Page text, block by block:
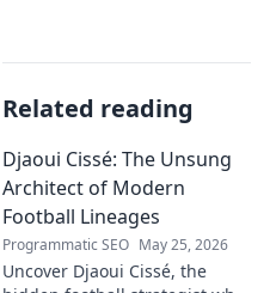
Related reading
Djaoui Cissé: The Unsung
Architect of Modern
Football Lineages
Programmatic SEO May 25, 2026
Uncover Djaoui Cissé, the